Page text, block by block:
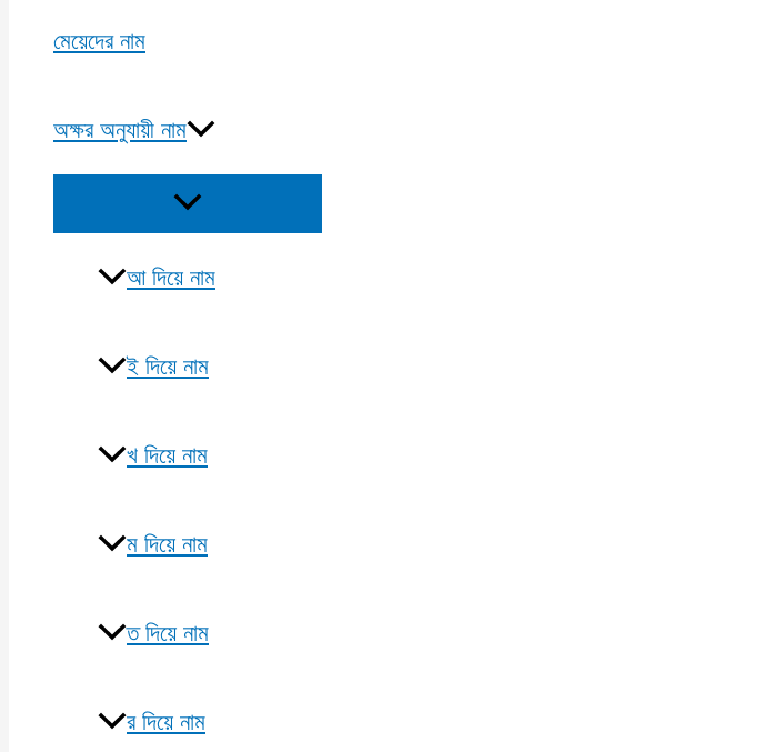
মেয়েদের নাম
অক্ষর অনুযায়ী নাম
Menu
আ দিয়ে নাম
ই দিয়ে নাম
খ দিয়ে নাম
ম দিয়ে নাম
ত দিয়ে নাম
র দিয়ে নাম